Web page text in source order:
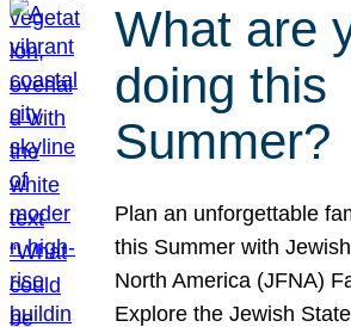
What are
doing this
Summer?
Plan an unforgettable
this Summer with
North America (JFNA)
Explore the Jewish